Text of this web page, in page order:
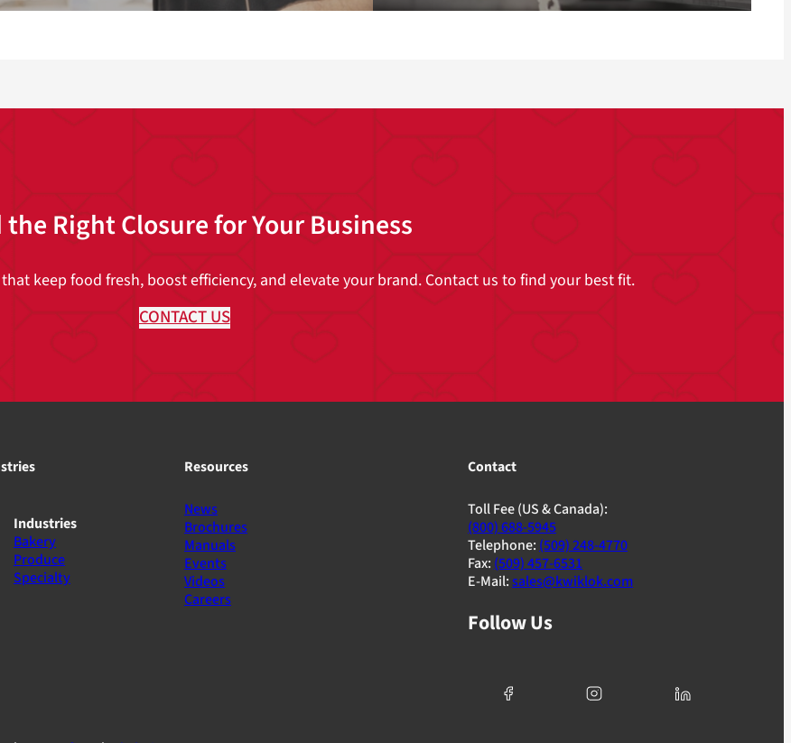
the Right Closure for Your Business
keep food fresh, boost efficiency, and elevate your brand. Contact us to find your best fit.
CONTACT US
Industries
Bakery
Produce
Specialty
Resources
News
Brochures
Manuals
Events
Videos
Careers
Contact
Toll Fee (US & Canada):
(800) 688-5945
Telephone: (509) 248-4770
Fax: (509) 457-6531
E-Mail:sales@kwiklok.com
Follow Us